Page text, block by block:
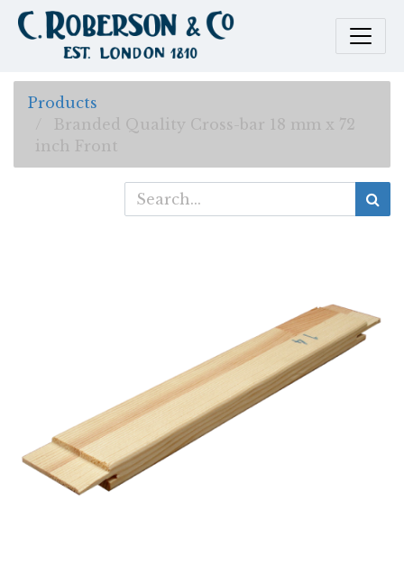
Products
Branded Quality Cross-bar 18 mm x 72
inch Front